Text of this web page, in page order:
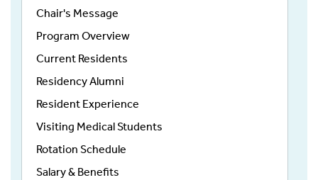
Chair's Message
Program Overview
Current Residents
Residency Alumni
Resident Experience
Visiting Medical Students
Rotation Schedule
Salary & Benefits